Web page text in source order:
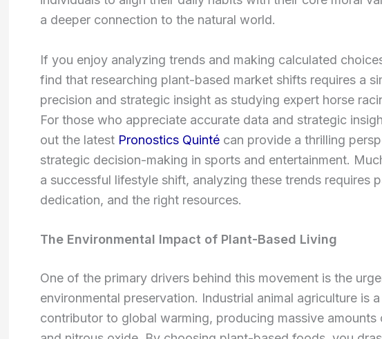
a deeper connection to the natural world.
If you enjoy analyzing trends and making calculated
find that researching plant-based market shifts requires a
precision and strategic insight as studying expert horse
For those who appreciate accurate data and strategic
out the latest Pronostics Quinté can provide a thrilling
strategic decision-making in sports and entertainment.
a successful lifestyle shift, analyzing these trends requires
dedication, and the right resources.
The Environmental Impact of Plant-Based Living
One of the primary drivers behind this movement is the
environmental preservation. Industrial animal agriculture is
contributor to global warming, producing massive amounts